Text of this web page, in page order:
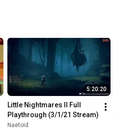
5:20:20
Little Nightmares II Full
Playthrough (3/1/21 Stream)
Naetoid